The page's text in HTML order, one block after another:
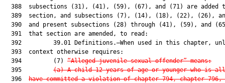
388  subsections (31), (41), (59), (67), and (71) are added
389  section, and subsections (7), (14), (18), (22), (26),
390  and present subsections (28) through (41), (59), and
  391  that section are amended, to read:
392         39.01 Definitions.—When used in this chapter,
  393  context otherwise requires:
  394         (7)
“Alleged juvenile sexual offender” means:
  395
(a) A child 12 years of age or younger who is
  396
have committed a violation of chapter 794, chapter 796,